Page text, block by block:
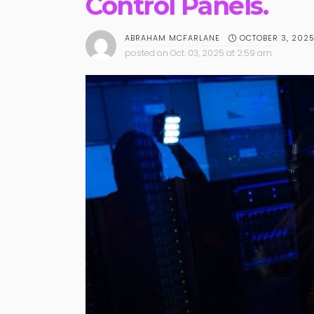
ABRAHAM MCFARLANE OCTOBER 3, 2025
posted on Oct. 03, 2025 at 2:59 am